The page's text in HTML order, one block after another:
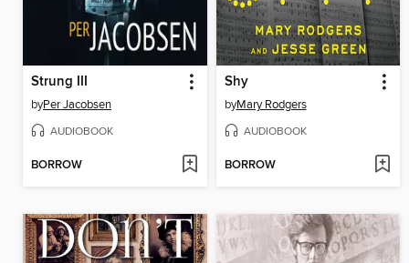
Strung III
byPer Jacobsen
AUDIOBOOK
BORROW
Shy
byMary Rodgers
AUDIOBOOK
BORROW